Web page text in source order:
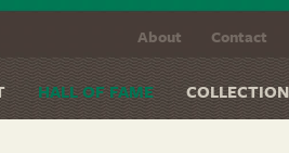
About Contact
HALL OF FAME